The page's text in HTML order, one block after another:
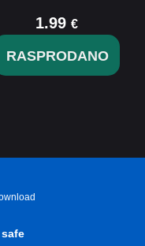
1.99 €
RASPRODANO